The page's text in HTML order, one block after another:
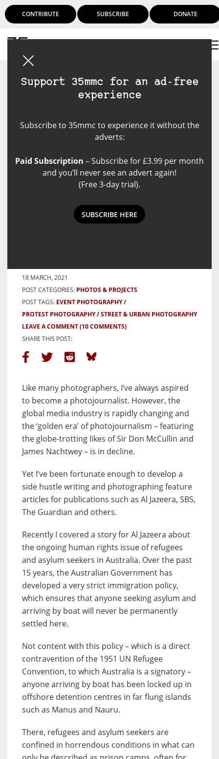
CONTRIBUTE SUBSCRIBE DONATE
Support 35mmc for an ad-free
experience
Subscribe to 35mmc to experience it without the
adverts:
Paid Subscription – Subscribe for £3.99 per month
and you’ll never see an advert again!
(Free 3-day trial).
SUBSCRIBE HERE
18 MARCH, 2021
POST CATEGORIES: PHOTOS & PROJECTS
POST TAGS: EVENT PHOTOGRAPHY
PROTEST PHOTOGRAPHY
STREET & URBAN PHOTOGRAPHY
LEAVE A COMMENT(10 COMMENTS)
SHARE THIS POST:
Like many photographers, I’ve always aspired
to become a photojournalist. However, the
global media industry is rapidly changing and
the ‘golden era’ of photojournalism – featuring
the globe-trotting likes of Sir Don McCullin and
James Nachtwey – is in decline.
Yet I’ve been fortunate enough to develop a
side hustle writing and photographing feature
articles for publications such as Al Jazeera, SBS,
The Guardian and others.
Recently I covered a story for Al Jazeera about
the ongoing human rights issue of refugees
and asylum seekers in Australia. Over the past
15 years, the Australian Government has
developed a very strict immigration policy,
which ensures that anyone seeking asylum and
arriving by boat will never be permanently
settled here.
Not content with this policy – which is a direct
contravention of the 1951 UN Refugee
Convention, to which Australia is a signatory –
anyone arriving by boat has been locked up in
offshore detention centres in far flung islands
such as Manus and Nauru.
There, refugees and asylum seekers are
confined in horrendous conditions in what can